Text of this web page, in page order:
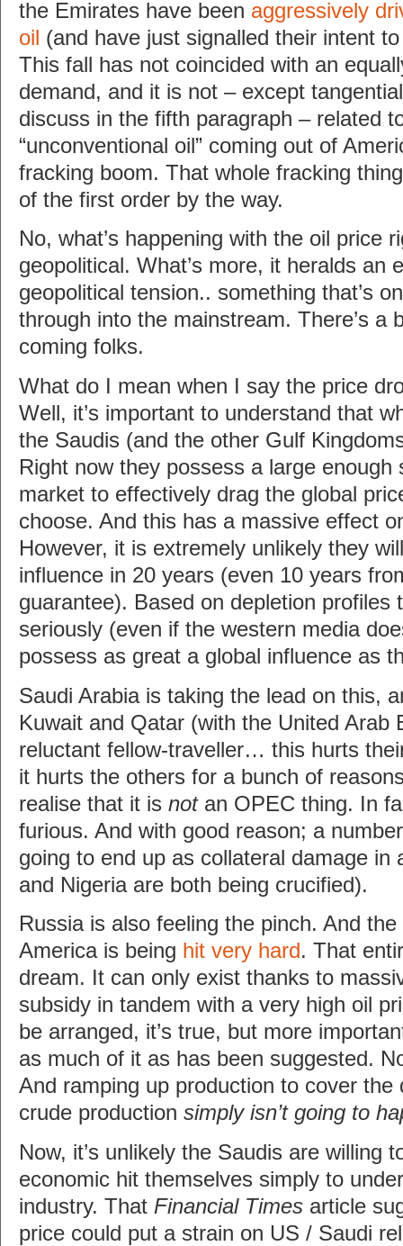
the Emirates have been aggressively
oil (and have just signalled their intent
This fall has not coincided with an
demand, and it is not – except
discuss in the fifth paragraph – related
“unconventional oil” coming out of
fracking boom. That whole fracking
of the first order by the way.
No, what’s happening with the oil price
geopolitical. What’s more, it heralds an
geopolitical tension.. something that’s
through into the mainstream. There’s a
coming folks.
What do I mean when I say the price
Well, it’s important to understand that
the Saudis (and the other Gulf
Right now they possess a large enough
market to effectively drag the global
choose. And this has a massive effect
However, it is extremely unlikely they
influence in 20 years (even 10 years
guarantee). Based on depletion profiles
seriously (even if the western media
possess as great a global influence as
Saudi Arabia is taking the lead on this,
Kuwait and Qatar (with the United Arab
reluctant fellow-traveller… this hurts
it hurts the others for a bunch of
realise that it is notan OPEC thing. In
furious. And with good reason; a
going to end up as collateral damage in
and Nigeria are both being crucified).
Russia is also feeling the pinch. And
America is being hit very hard. That
dream. It can only exist thanks to
subsidy in tandem with a very high oil
be arranged, it’s true, but more
as much of it as has been suggested.
And ramping up production to cover the
crude production simply isn’t going to
Now, it’s unlikely the Saudis are willing
economic hit themselves simply to
industry. That Financial Times article
price could put a strain on US / Saudi